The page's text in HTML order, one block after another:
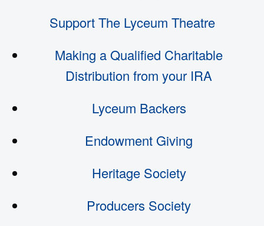
Support The Lyceum Theatre
Making a Qualified Charitable
Distribution from your IRA
Lyceum Backers
Endowment Giving
Heritage Society
Producers Society